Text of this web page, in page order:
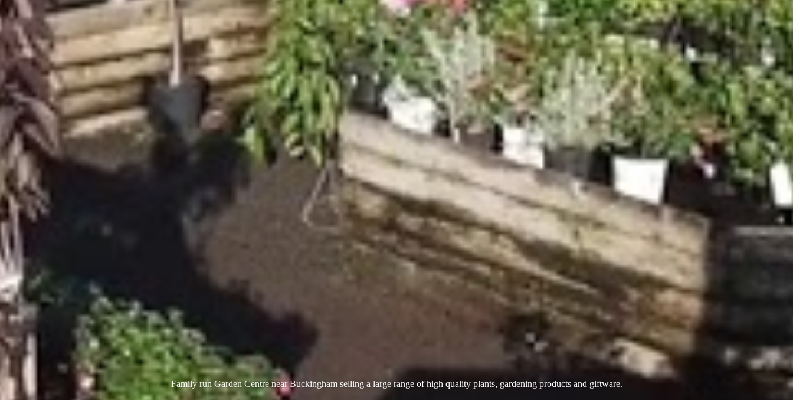
Family run Garden Centre near Buckingham selling a large range of high quality plants, gardening products and giftware.